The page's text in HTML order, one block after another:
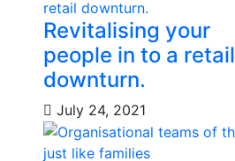
Revitalising your
people in to a retail
downturn.
July 24, 2021